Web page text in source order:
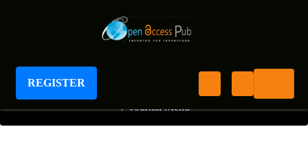
REGISTER
Journal of Aging Research And Healthcare
+ Journal Menu